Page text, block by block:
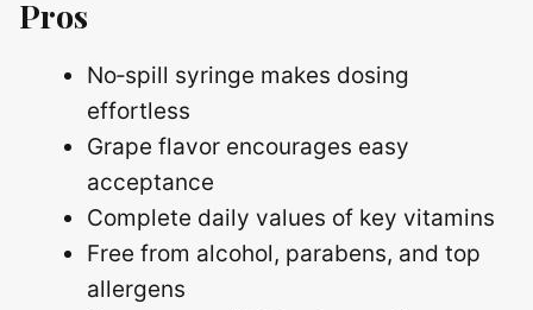
Pros
No‑spill syringe makes dosing
effortless
Grape flavor encourages easy
acceptance
Complete daily values of key vitamins
Free from alcohol, parabens, and top
allergens